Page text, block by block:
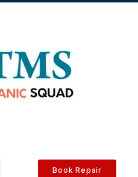
Book Repair